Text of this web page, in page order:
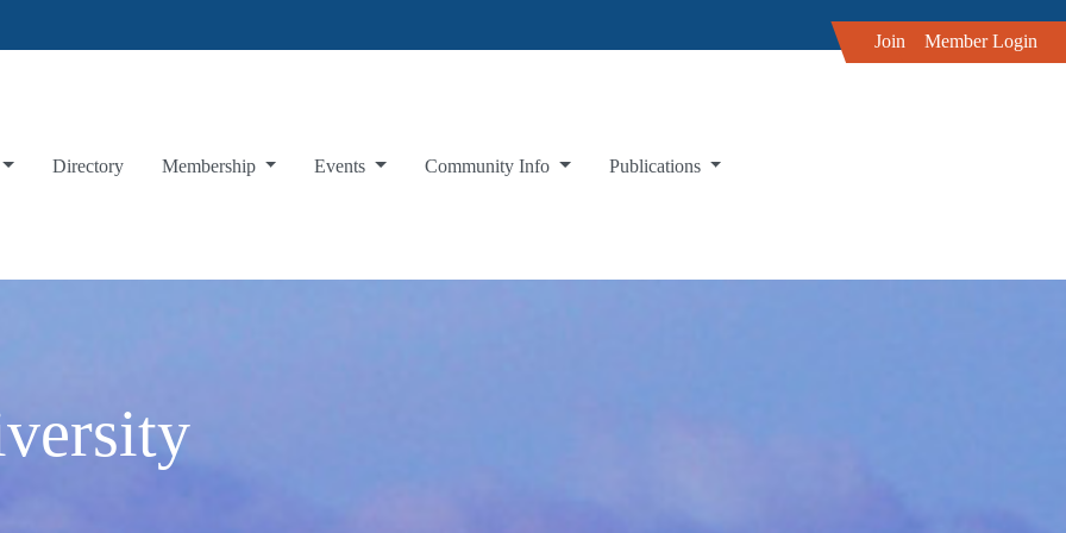
Join Member Login
Directory Membership Events Community Info Publications